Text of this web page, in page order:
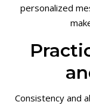
personalized
Consistency and